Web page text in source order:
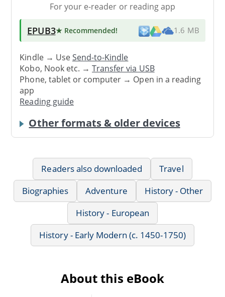
For your e-reader or reading app
EPUB3★ Recommended! 1.6 MB
Kindle → UseSend-to-Kindle
Kobo, Nook etc. →Transfer via USB
Phone, tablet or computer → Open in a reading
app
Reading guide
Other formats & older devices
Readers also downloaded
Travel
Biographies
Adventure
History - Other
History - European
History - Early Modern (c. 1450-1750)
About this eBook